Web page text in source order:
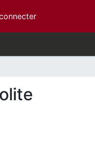
(current)